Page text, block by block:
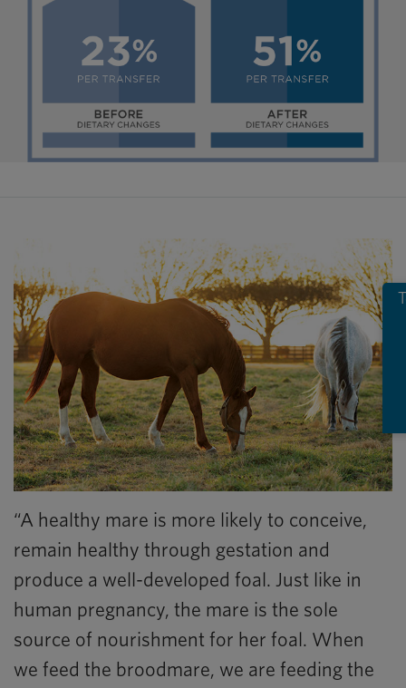
“A healthy mare is more likely to conceive,
remain healthy through gestation and
produce a well-developed foal. Just like in
human pregnancy, the mare is the sole
source of nourishment for her foal. When
we feed the broodmare, we are feeding the